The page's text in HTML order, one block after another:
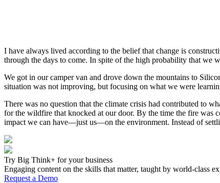
I have always lived according to the belief that change is
through the days to come. In spite of the high probability that we
We got in our camper van and drove down the mountains to
situation was not improving, but focusing on what we were
There was no question that the climate crisis had contributed to
for the wildfire that knocked at our door. By the time the fire was
impact we can have—just us—on the environment. Instead of
Try Big Think+ for your business
Engaging content on the skills that matter, taught by world-class
Request a Demo